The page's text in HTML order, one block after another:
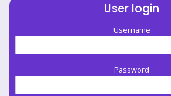
User login
Username
Password